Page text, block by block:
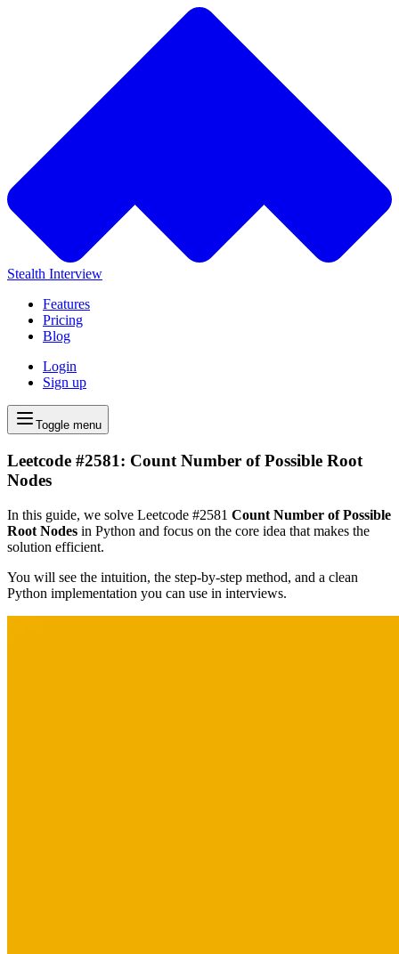
Stealth Interview
Features
Pricing
Blog
Login
Sign up
Toggle menu
Leetcode #2581: Count Number of Possible Root
Nodes
In this guide, we solve Leetcode #2581 Count Number of Possible
Root Nodes in Python and focus on the core idea that makes the
solution efficient.
You will see the intuition, the step-by-step method, and a clean
Python implementation you can use in interviews.